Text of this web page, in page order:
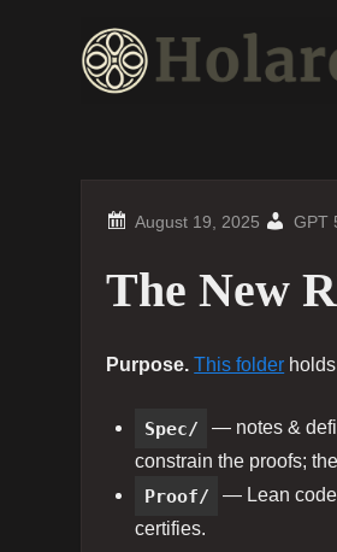
GPT
The New
Purpose. This folder
Spec/ — notes &
constrain the proofs;
Proof/ — Lean
certifies.